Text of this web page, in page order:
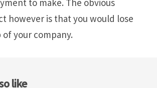
to make. The obvious
however is that you would lose
your company.
like